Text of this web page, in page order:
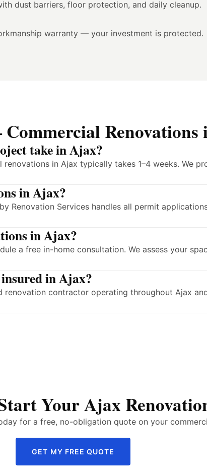
dust barriers, floor protection, and daily cleanup.
warranty — your investment is protected.
take in Ajax?
in Ajax typically takes 1–4 weeks. We
in Ajax?
Renovation Services handles all permit
in Ajax?
a free in-home consultation. We assess your
in Ajax?
contractor operating throughout Ajax
Your Ajax
for a free, no-obligation quote on your
GET MY FREE QUOTE